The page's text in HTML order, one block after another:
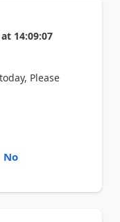
at 14:09:07
Please
No